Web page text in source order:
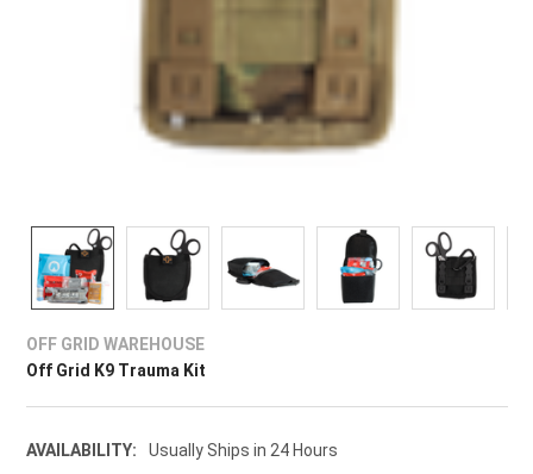
OFF GRID WAREHOUSE
Off Grid K9 Trauma Kit
AVAILABILITY: Usually Ships in 24 Hours